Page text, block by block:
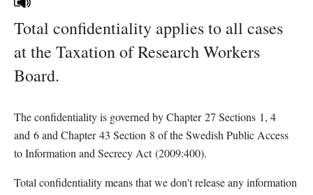
Total confidentiality applies to all cases
at the Taxation of Research Workers
Board.
The confidentiality is governed by Chapter 27 Sections 1, 4
and 6 and Chapter 43 Section 8 of the Swedish Public Access
to Information and Secrecy Act (2009:400).
Total confidentiality means that we don't release any information